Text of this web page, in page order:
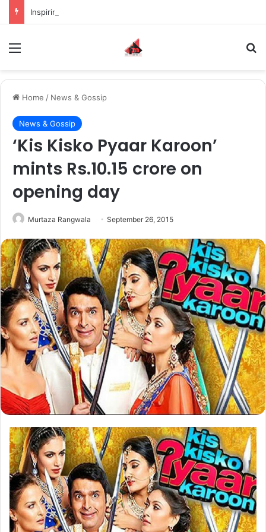
Home / News & Gossip
News & Gossip
‘Kis Kisko Pyaar Karoon’
mints Rs.10.15 crore on
opening day
Murtaza Rangwala September 26, 2015